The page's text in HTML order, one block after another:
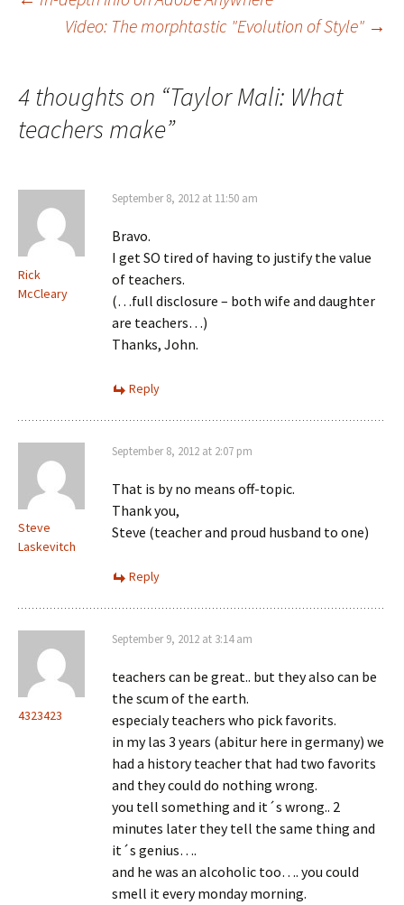
Video: The morphtastic "Evolution of Style" →
4 thoughts on “Taylor Mali: What
teachers make”
Rick
McCleary
September 8, 2012 at 11:50 am
Bravo.
I get SO tired of having to justify the value
of teachers.
(…full disclosure – both wife and daughter
are teachers…)
Thanks, John.
Reply
Steve
Laskevitch
September 8, 2012 at 2:07 pm
That is by no means off-topic.
Thank you,
Steve (teacher and proud husband to one)
Reply
4323423
September 9, 2012 at 3:14 am
teachers can be great.. but they also can be
the scum of the earth.
especialy teachers who pick favorits.
in my las 3 years (abitur here in germany) we
had a history teacher that had two favorits
and they could do nothing wrong.
you tell something and it´s wrong.. 2
minutes later they tell the same thing and
it´s genius….
and he was an alcoholic too…. you could
smell it every monday morning.